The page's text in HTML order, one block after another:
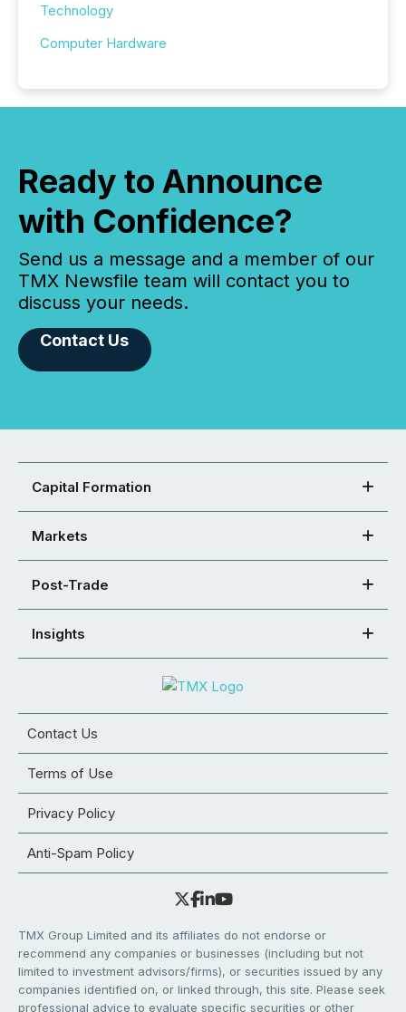
Technology
Computer Hardware
Ready to Announce
with Confidence?
Send us a message and a member of our
TMX Newsfile team will contact you to
discuss your needs.
Contact Us
Capital Formation
Markets
Post-Trade
Insights
Contact Us
Terms of Use
Privacy Policy
Anti-Spam Policy
TMX Group Limited and its affiliates do not endorse or
recommend any companies or businesses (including but not
limited to investment advisors/firms), or securities issued by any
companies identified on, or linked through, this site. Please seek
professional advice to evaluate specific securities or other